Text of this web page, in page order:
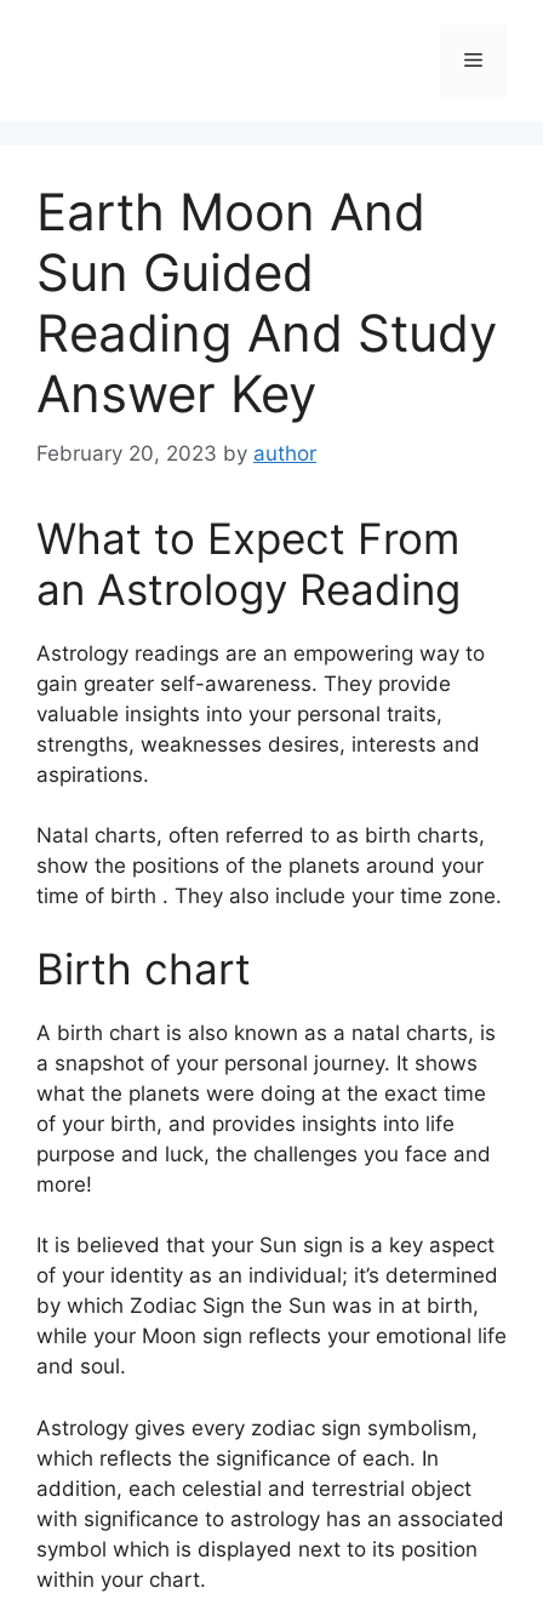
Menu
Earth Moon And
Sun Guided
Reading And Study
Answer Key
February 20, 2023 by author
What to Expect From
an Astrology Reading
Astrology readings are an empowering way to
gain greater self-awareness. They provide
valuable insights into your personal traits,
strengths, weaknesses desires, interests and
aspirations.
Natal charts, often referred to as birth charts,
show the positions of the planets around your
time of birth . They also include your time zone.
Birth chart
A birth chart is also known as a natal charts, is
a snapshot of your personal journey. It shows
what the planets were doing at the exact time
of your birth, and provides insights into life
purpose and luck, the challenges you face and
more!
It is believed that your Sun sign is a key aspect
of your identity as an individual; it’s determined
by which Zodiac Sign the Sun was in at birth,
while your Moon sign reflects your emotional life
and soul.
Astrology gives every zodiac sign symbolism,
which reflects the significance of each. In
addition, each celestial and terrestrial object
with significance to astrology has an associated
symbol which is displayed next to its position
within your chart.